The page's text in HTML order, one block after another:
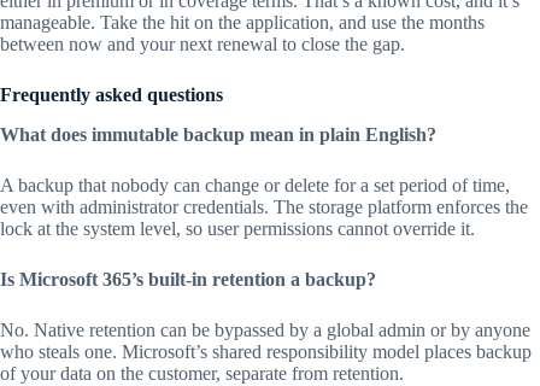
manageable. Take the hit on the application, and use the months
between now and your next renewal to close the gap.
Frequently asked questions
What does immutable backup mean in plain English?
A backup that nobody can change or delete for a set period of time,
even with administrator credentials. The storage platform enforces the
lock at the system level, so user permissions cannot override it.
Is Microsoft 365’s built-in retention a backup?
No. Native retention can be bypassed by a global admin or by anyone
who steals one. Microsoft’s shared responsibility model places backup
of your data on the customer, separate from retention.